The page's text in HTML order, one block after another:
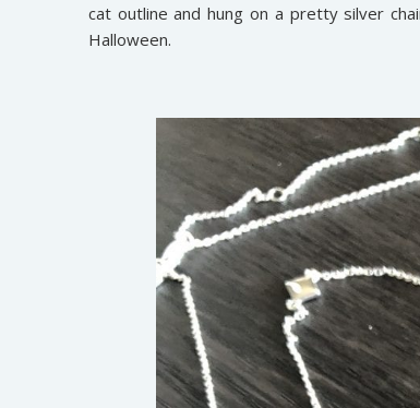
cat outline and hung on a pretty silver
Halloween.